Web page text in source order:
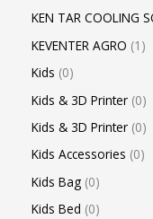
KEN TAR COOLING
KEVENTER AGRO 1
Kids 0
Kids & 3D Printer 0
Kids & 3D Printer 0
Kids Accessories 0
Kids Bag 0
Kids Bed 0